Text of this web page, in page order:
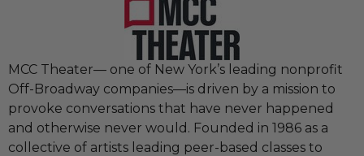
MCC Theater— one of New York’s leading nonprofit
Off-Broadway companies—is driven by a mission to
provoke conversations that have never happened
and otherwise never would. Founded in 1986 as a
collective of artists leading peer-based classes to